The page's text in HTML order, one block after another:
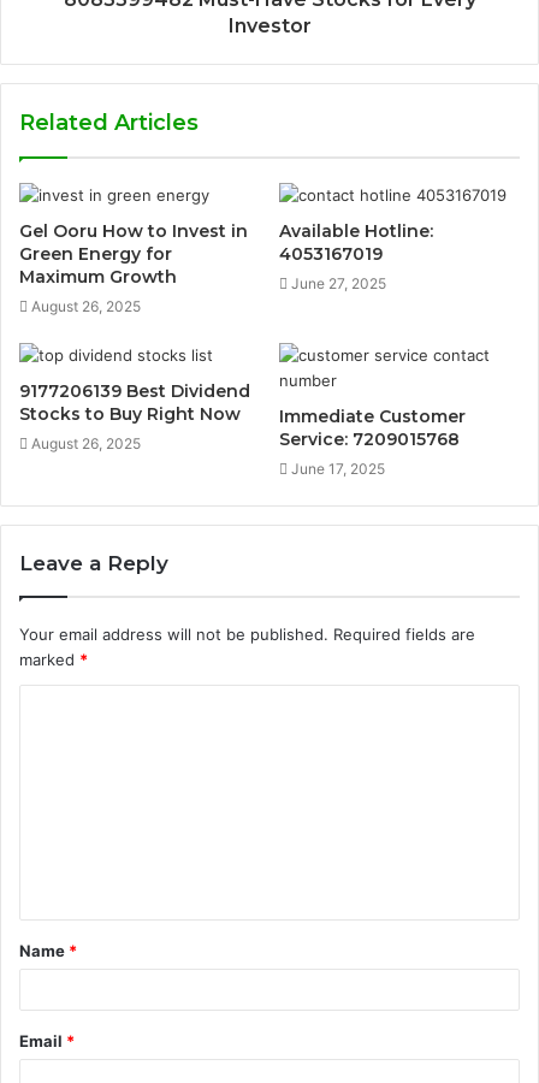
Investor
Related Articles
Gel Ooru How to Invest in
Green Energy for
Maximum Growth
August 26, 2025
Available Hotline:
4053167019
June 27, 2025
9177206139 Best Dividend
Stocks to Buy Right Now
August 26, 2025
Immediate Customer
Service: 7209015768
June 17, 2025
Leave a Reply
Your email address will not be published. Required fields are
marked *
t
*
Name *
Email *